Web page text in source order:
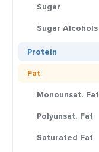
Sugar
Sugar Alcohols
Protein
Fat
Monounsat. Fat
Polyunsat. Fat
Saturated Fat